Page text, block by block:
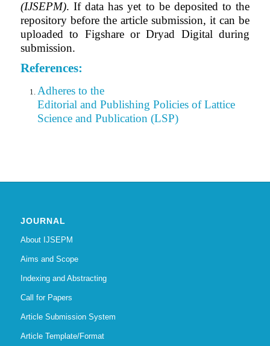
(IJSEPM). If data has yet to be deposited to the
repository before the article submission, it can be
uploaded to Figshare or Dryad Digital during
submission.
References:
Adheres to the
Editorial and Publishing Policies of Lattice
Science and Publication (LSP)
JOURNAL
About IJSEPM
Aims and Scope
Indexing and Abstracting
Call for Papers
Article Submission System
Article Template/Format